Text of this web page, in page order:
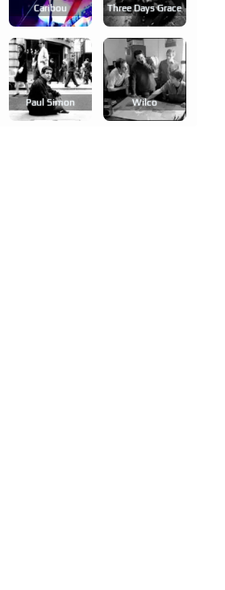
Caribou Three Days Grace
Paul Simon Wilco